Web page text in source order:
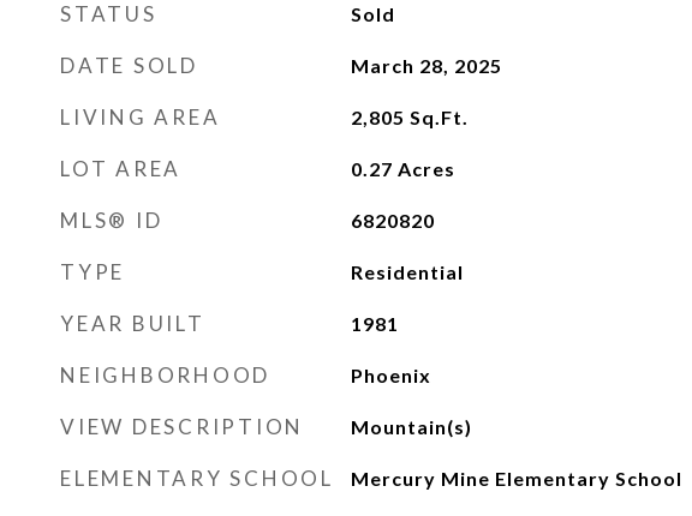
STATUS Sold
DATE SOLD March 28, 2025
LIVING AREA 2,805 Sq.Ft.
LOT AREA 0.27 Acres
MLS® ID 6820820
TYPE Residential
YEAR BUILT 1981
NEIGHBORHOOD Phoenix
VIEW DESCRIPTION Mountain(s)
ELEMENTARY SCHOOL Mercury Mine Elementary School